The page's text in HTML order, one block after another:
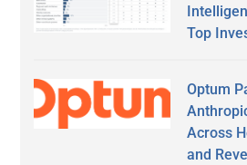
Top
Optum
Across
and